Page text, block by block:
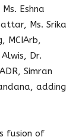
Eshna
Ms. Srika
MCIArb,
Dr.
Simran
adding
fusion of